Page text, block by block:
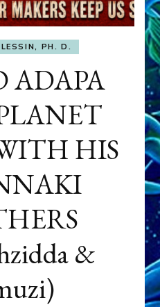
PH. D.
ADAPA
HIS
&